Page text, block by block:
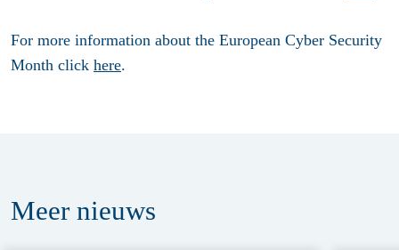
For more information about the European Cyber Security
Month click here.
Meer nieuws